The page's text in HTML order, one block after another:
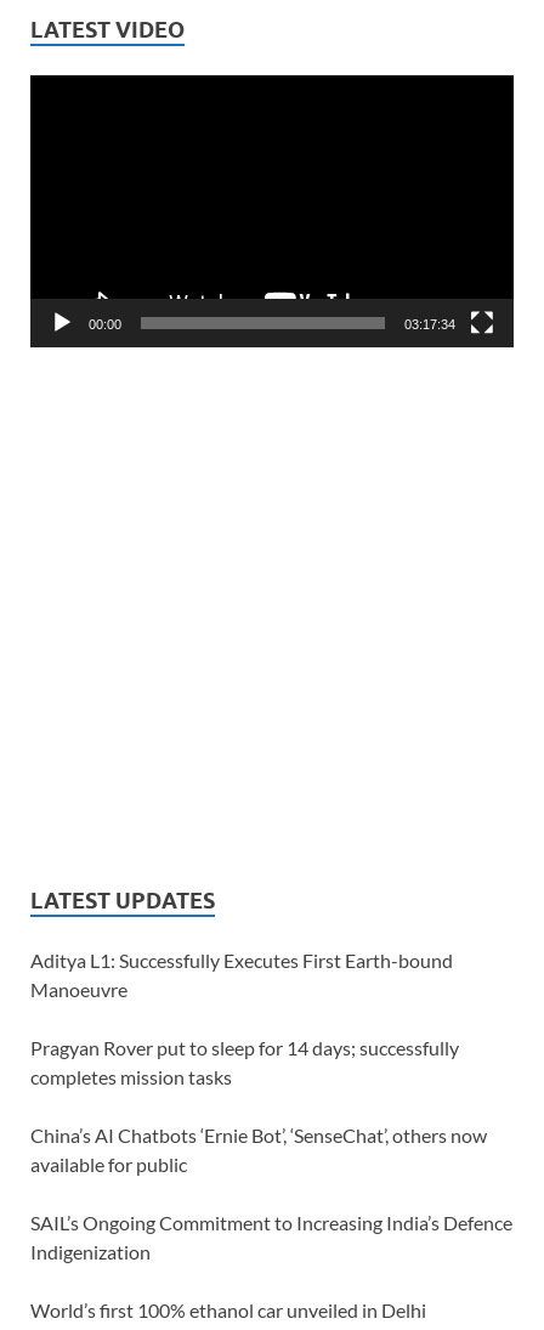
LATEST VIDEO
00:00 03:17:34
LATEST UPDATES
Aditya L1: Successfully Executes First Earth-bound
Manoeuvre
Pragyan Rover put to sleep for 14 days; successfully
completes mission tasks
China’s AI Chatbots ‘Ernie Bot’, ‘SenseChat’, others now
available for public
SAIL’s Ongoing Commitment to Increasing India’s Defence
Indigenization
World’s first 100% ethanol car unveiled in Delhi